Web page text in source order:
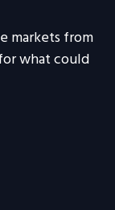
markets from
what could